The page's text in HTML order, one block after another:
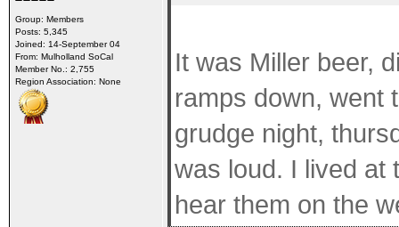
Group: Members
Posts: 5,345
Joined: 14-September 04
From: Mulholland SoCal
Member No.: 2,755
Region Association: None
It was Miller beer,
ramps down, went
grudge night,
was loud. I lived at
hear them on the